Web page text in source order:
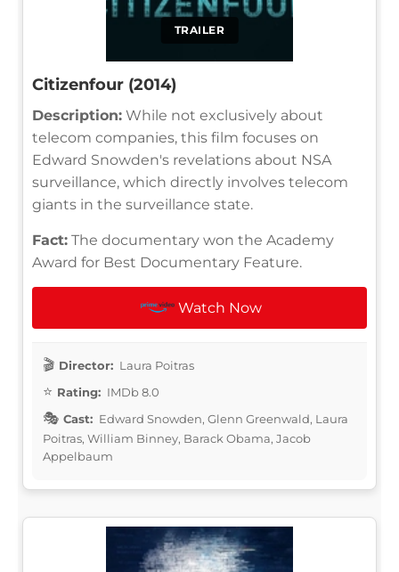
TRAILER
Citizenfour (2014)
Description: While not exclusively about
telecom companies, this film focuses on
Edward Snowden's revelations about NSA
surveillance, which directly involves telecom
giants in the surveillance state.
Fact: The documentary won the Academy
Award for Best Documentary Feature.
Watch Now
Director: Laura Poitras
Rating: IMDb 8.0
Cast: Edward Snowden, Glenn Greenwald, Laura
Poitras, William Binney, Barack Obama, Jacob
Appelbaum